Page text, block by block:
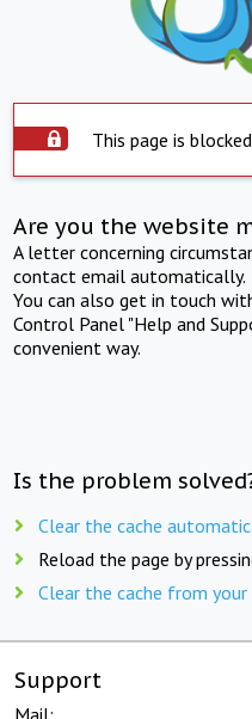
This page is
Are you the website
A letter concerning
contact email automatically.
You can also get in touch
Control Panel "Help and
convenient way.
Is the problem
Clear the cache
Reload the page by
Clear the cache from
Support
Mail: